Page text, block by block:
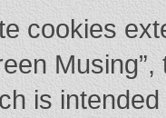
cookies
is